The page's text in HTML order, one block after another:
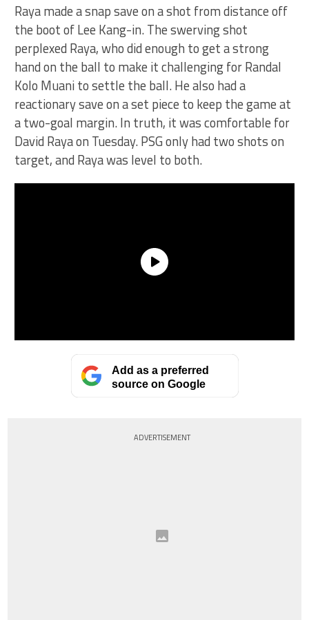
Raya made a snap save on a shot from distance off
the boot of Lee Kang-in. The swerving shot
perplexed Raya, who did enough to get a strong
hand on the ball to make it challenging for Randal
Kolo Muani to settle the ball. He also had a
reactionary save on a set piece to keep the game at
a two-goal margin. In truth, it was comfortable for
David Raya on Tuesday. PSG only had two shots on
target, and Raya was level to both.
Add as a preferred
source on Google
ADVERTISEMENT